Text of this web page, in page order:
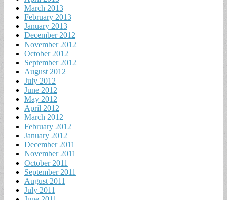
March 2013
February 2013
January 2013
December 2012
November 2012
October 2012
September 2012
August 2012
July 2012
June 2012
May 2012
April 2012
March 2012
February 2012
January 2012
December 2011
November 2011
October 2011
September 2011
August 2011
July 2011